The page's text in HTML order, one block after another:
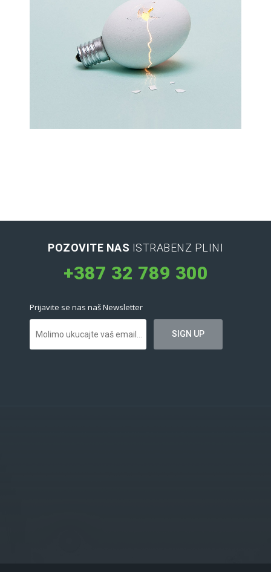
POZOVITE NAS ISTRABENZ PLINI
+387 32 789 300
Prijavite se nas naš Newsletter